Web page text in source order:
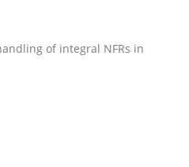
read
of integral NFRs in